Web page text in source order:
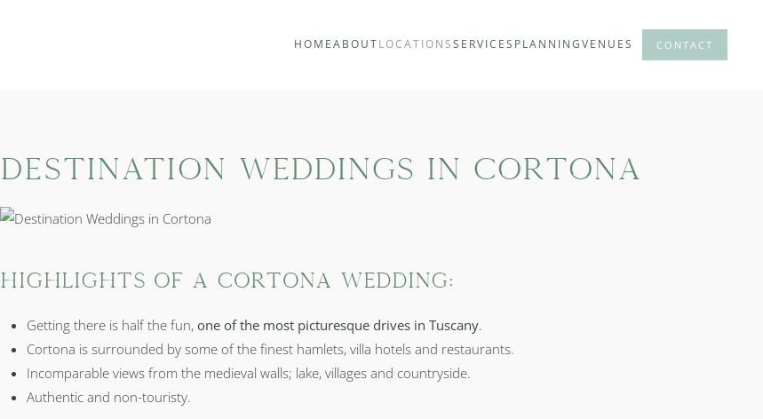
HOMEABOUTLOCATIONSSERVICES PLANNINGVENUES CONTACT
Destination Weddings in Cortona
Highlights of a Cortona Wedding:
Getting there is half the fun,one of the most picturesque drives in Tuscany.
Cortona is surrounded by some of the finest hamlets, villa hotels and restaurants.
Incomparable views from the medieval walls; lake, villages and countryside.
Authentic and non-touristy.